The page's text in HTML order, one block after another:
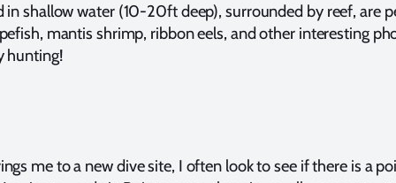
in shallow water (10-20ft deep), surrounded by reef, are
mantis shrimp, ribbon eels, and other interesting
hunting!
me to a new dive site, I often look to see if there is a